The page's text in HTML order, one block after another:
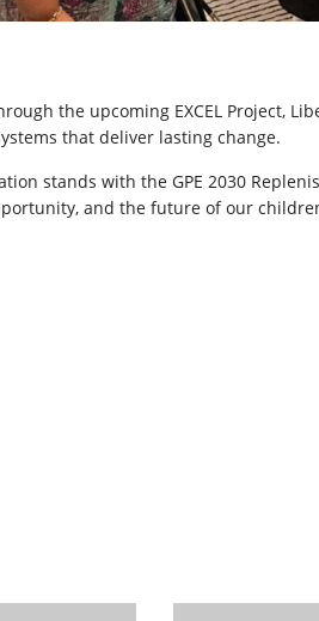
the upcoming EXCEL Project,
that deliver lasting change.
stands with the GPE 2030
and the future of our